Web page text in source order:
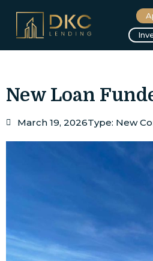
New Loan
March 19, 2026Type: New